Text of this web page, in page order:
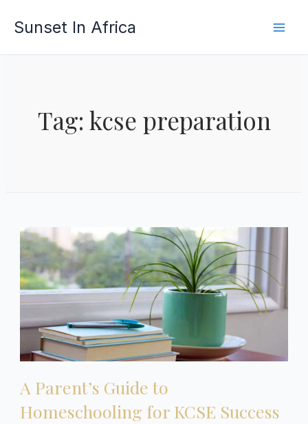
Sunset In Africa
Tag: kcse preparation
A Parent’s Guide to
Homeschooling for KCSE Success